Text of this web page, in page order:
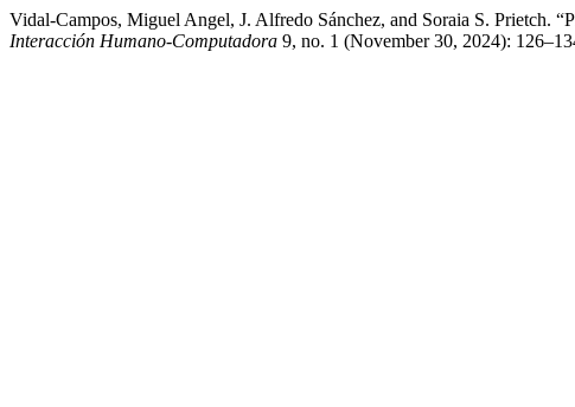
Vidal-Campos, Miguel Angel, J. Alfredo Sánchez, and Soraia S. Prietch.
Interacción Humano-Computadora 9, no. 1 (November 30, 2024):